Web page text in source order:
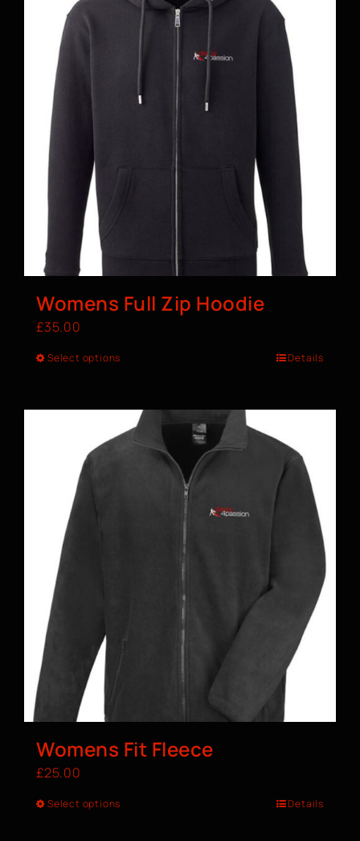
Womens Full Zip Hoodie
£35.00
Select options Details
Womens Fit Fleece
£25.00
Select options Details